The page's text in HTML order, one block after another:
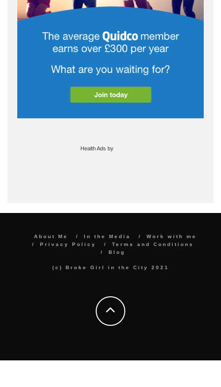
Health Ads by
About Me In the Media
Work with me
Privacy Policy
Terms and Conditions
Blog
(c) Broke Girl in the City 2021